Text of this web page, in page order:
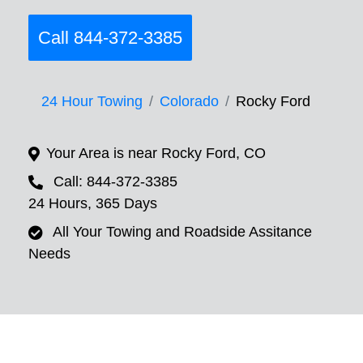
Call 844-372-3385
24 Hour Towing Colorado Rocky Ford
Your Area is near Rocky Ford, CO
Call: 844-372-3385
24 Hours, 365 Days
All Your Towing and Roadside Assitance
Needs